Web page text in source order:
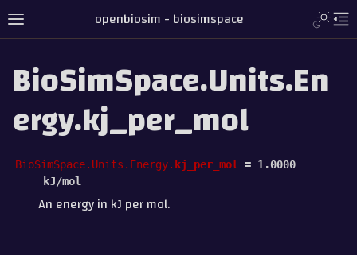
openbiosim - biosimspace
BioSimSpace.Units.En
ergy.kj_per_mol
BioSimSpace.Units.Energy. kj_per_mol = 1.0000
kJ/mol
An energy in kJ per mol.